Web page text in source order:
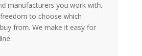
manufacturers you work with.
to choose which
from. We make it easy for